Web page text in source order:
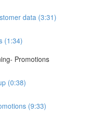
data (3:31)
(1:34)
Promotions
(0:38)
(9:33)